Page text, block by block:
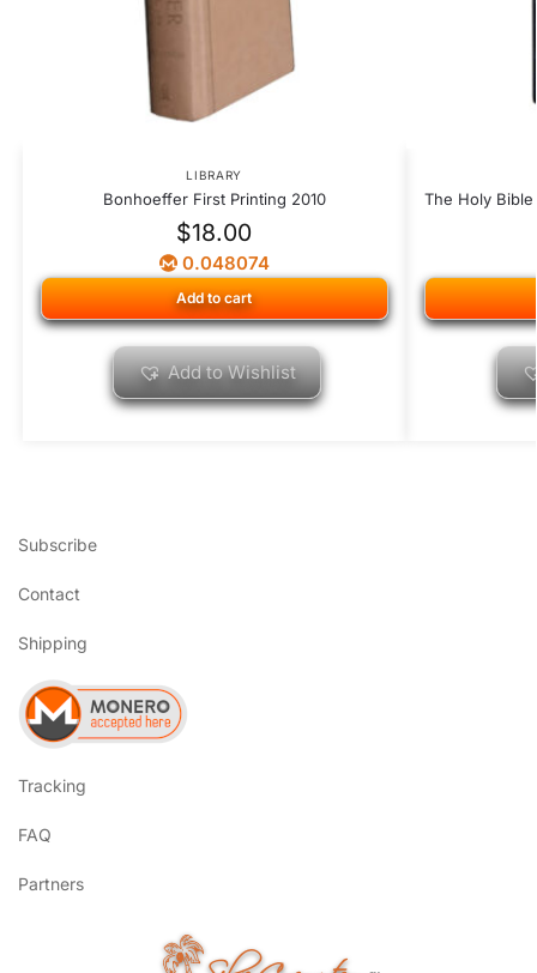
LIBRARY
Bonhoeffer First Printing 2010
$18.00
0.048074
Add to cart
Add to Wishlist
The Holy
Subscribe
Contact
Shipping
Tracking
FAQ
Partners